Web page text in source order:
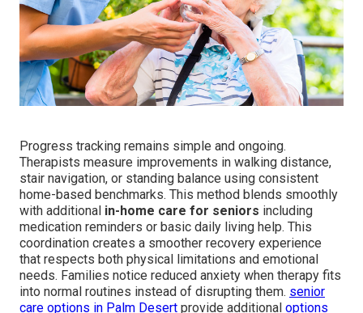
Progress tracking remains simple and ongoing.
Therapists measure improvements in walking distance,
stair navigation, or standing balance using consistent
home-based benchmarks. This method blends smoothly
with additional in-home care for seniors including
medication reminders or basic daily living help. This
coordination creates a smoother recovery experience
that respects both physical limitations and emotional
needs. Families notice reduced anxiety when therapy fits
into normal routines instead of disrupting them. senior
care options in Palm Desert provide additional options